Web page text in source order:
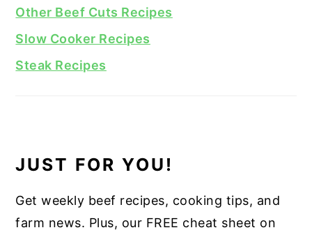
Other Beef Cuts Recipes
Slow Cooker Recipes
Steak Recipes
JUST FOR YOU!
Get weekly beef recipes, cooking tips, and
farm news. Plus, our FREE cheat sheet on